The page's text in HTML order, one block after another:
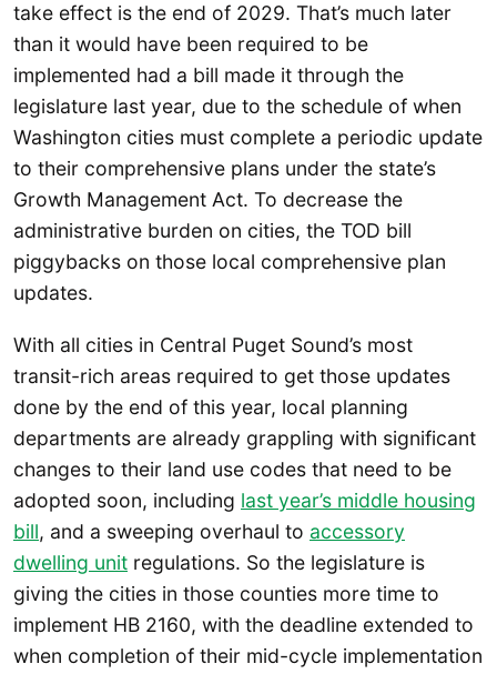
take effect is the end of 2029. That’s much later
than it would have been required to be
implemented had a bill made it through the
legislature last year, due to the schedule of when
Washington cities must complete a periodic update
to their comprehensive plans under the state’s
Growth Management Act. To decrease the
administrative burden on cities, the TOD bill
piggybacks on those local comprehensive plan
updates.
With all cities in Central Puget Sound’s most
transit-rich areas required to get those updates
done by the end of this year, local planning
departments are already grappling with significant
changes to their land use codes that need to be
adopted soon, including last year’s middle housing
bill, and a sweeping overhaul to accessory
dwelling unit regulations. So the legislature is
giving the cities in those counties more time to
implement HB 2160, with the deadline extended to
when completion of their mid-cycle implementation